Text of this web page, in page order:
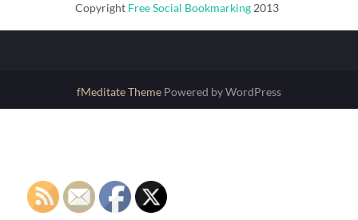
Copyright Free Social Bookmarking 2013
fMeditate Theme Powered by WordPress